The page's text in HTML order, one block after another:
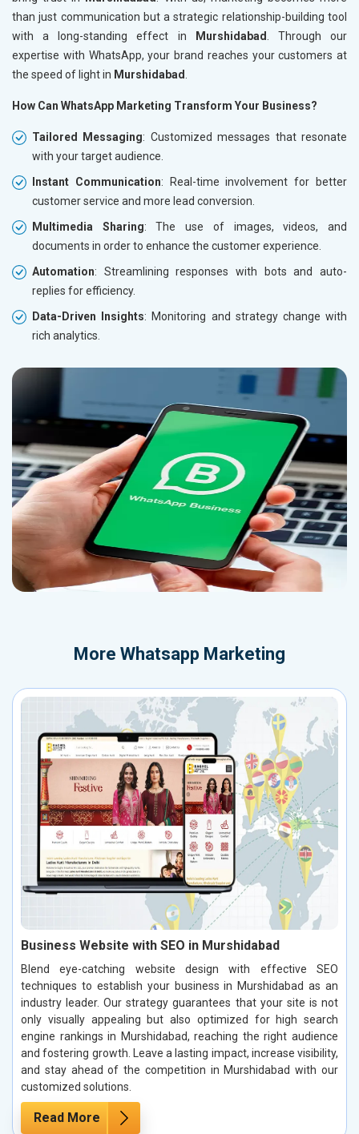
than just communication but a strategic relationship-building tool
with a long-standing effect in
Murshidabad
. Through our
expertise with WhatsApp, your brand reaches your customers at
the speed of light in Murshidabad
How Can WhatsApp Marketing Transform Your Business?
Tailored Messaging: Customized messages that resonate
with your target audience.
Instant Communication: Real-time involvement for better
customer service and more lead conversion.
Multimedia Sharing: The use of images, videos, and
documents in order to enhance the customer experience.
Automation: Streamlining responses with bots and auto-
replies for efficiency.
Data-Driven Insights: Monitoring and strategy change with
rich analytics.
More Whatsapp Marketing
Business Website with SEO in Murshidabad
Blend eye-catching website design with effective SEO
techniques to establish your business in Murshidabad as an
industry leader. Our strategy guarantees that your site is not
only visually appealing but also optimized for high search
engine rankings in Murshidabad, reaching the right audience
and fostering growth. Leave a lasting impact, increase visibility,
and stay ahead of the competition in Murshidabad with our
customized solutions.
Read More